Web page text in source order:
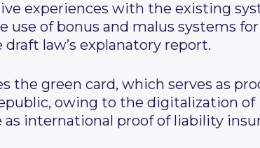
experiences with the existing
use of bonus and malus systems
law’s explanatory report.
the green card, which serves as
owing to the digitalization of
as international proof of liability